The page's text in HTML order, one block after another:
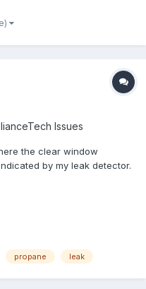
any, but I noticed a
of the exhaust pi...
Issues
the clear window
by my leak detector.
remove the tank either
from insi...
propane leak